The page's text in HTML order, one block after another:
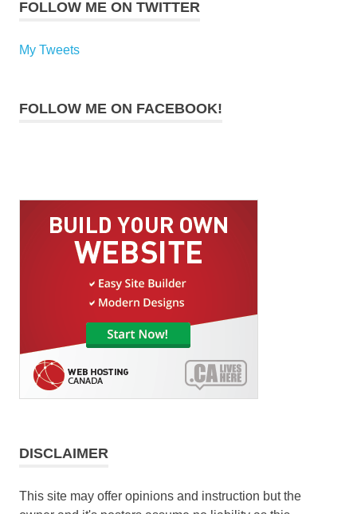
FOLLOW ME ON TWITTER
My Tweets
FOLLOW ME ON FACEBOOK!
DISCLAIMER
This site may offer opinions and instruction but the